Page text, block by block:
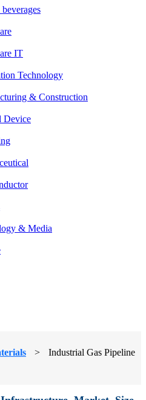
IT
Technology
& Construction
Device
& Media
>
Industrial Gas Pipeline